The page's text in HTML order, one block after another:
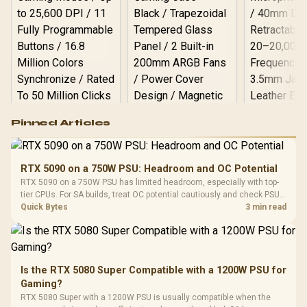
RGB High
Performance
Gaming Mouse / Up
Fully
Programmable
Buttons / 16.8
Million Colors
To 50 Million Clicks
R599
Gamdias APOLLO
Glass Mid-Tower
Gaming Case -
Black / Trapezoidal
200mm ARGB Fans /
Dust Filter / 3 Slot
Vertical VGA Slot
LORGAR
Gaming
with
3.5mm
Cushions /
R369
Pinned Articles
RTX 5090 on a 750W PSU: Headroom and OC Potential
RTX 5090 on a 750W PSU has limited headroom, especially with top-
tier CPUs. For SA builds, treat OC potential cautiously and check PSU
quality, cables, airflow, and total system load before pushing clocks.
Quick Bytes 3 min read
Is the RTX 5080 Super Compatible with a 1200W PSU for
Gaming?
RTX 5080 Super with a 1200W PSU is usually compatible when the